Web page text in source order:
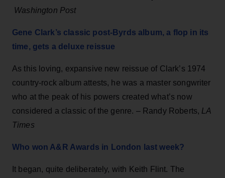
Washington Post
Gene Clark’s classic post-Byrds album, a flop in its
time, gets a deluxe reissue
As this loving, expansive new reissue of Clark’s 1974
country-rock album attests, he was a master songwriter
who at the peak of his powers created what’s now
considered a classic of the genre. – Randy Roberts, LA
Times
Who won A&R Awards in London last week?
It began, quite deliberately, with Keith Flint. The